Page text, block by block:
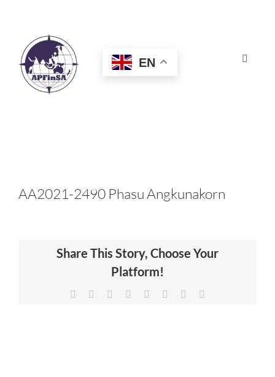
Toggle
HOME
CERTIFICATION
NEWS & INSIGHTS
EN
AA2021-2490 Phasu Angkunakorn
Share This Story, Choose Your
Platform!
Facebook Reddit LinkedIn
TumblrPinterest